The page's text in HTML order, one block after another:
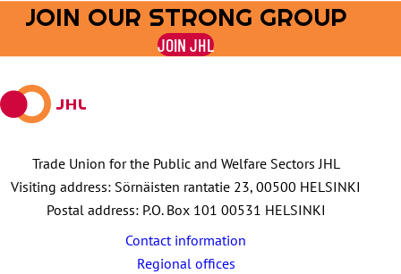
Share
on
Share
on
Share
by
E-
Share
on
WhatsApp
Share
on
Telegram
JOIN OUR STRONG GROUP
JOIN JHL
Trade Union for the Public and Welfare Sectors JHL
Visiting address: Sörnäisten rantatie 23, 00500 HELSINKI
Postal address: P.O. Box 101 00531 HELSINKI
Contact information
Regional offices